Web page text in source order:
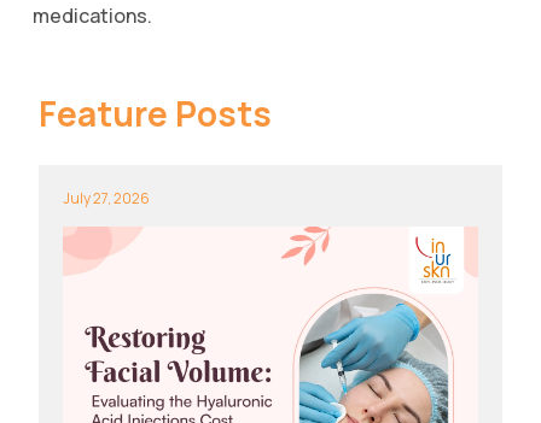
medications.
Feature Posts
July 27, 2026